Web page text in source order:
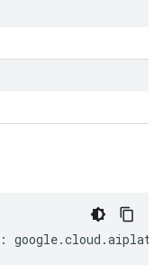
: google.cloud .